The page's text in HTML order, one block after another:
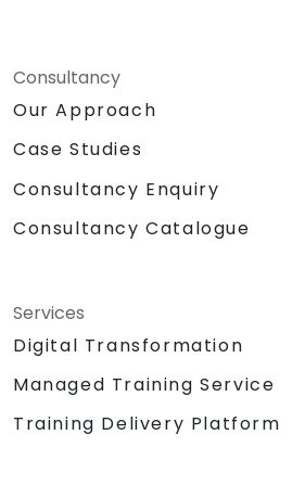
Consultancy
Our Approach
Case Studies
Consultancy Enquiry
Consultancy Catalogue
Services
Digital Transformation
Managed Training Service
Training Delivery Platform